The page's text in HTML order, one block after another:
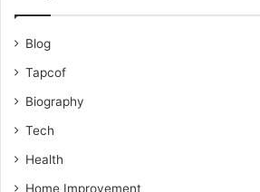
Blog
Tapcof
Biography
Tech
Health
Home Improvement